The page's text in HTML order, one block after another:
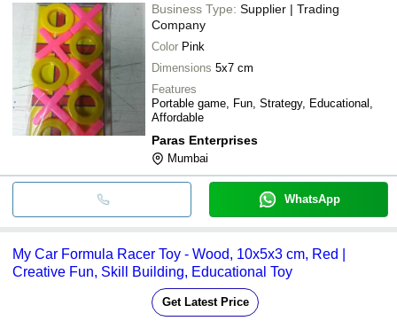
Business Type: Supplier | Trading
Company
Color Pink
Dimensions 5x7 cm
Features
Portable game, Fun, Strategy, Educational,
Affordable
Paras Enterprises
Mumbai
WhatsApp
My Car Formula Racer Toy - Wood, 10x5x3 cm, Red |
Creative Fun, Skill Building, Educational Toy
Get Latest Price